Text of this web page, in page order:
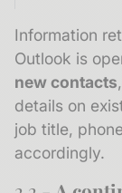
Information
Outlook is
new contacts
details on
job title,
accordingly.